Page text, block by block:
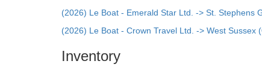
(2026) Le Boat - Emerald Star Ltd. -> St. Stephens
(2026) Le Boat - Crown Travel Ltd. -> West Sussex
Inventory